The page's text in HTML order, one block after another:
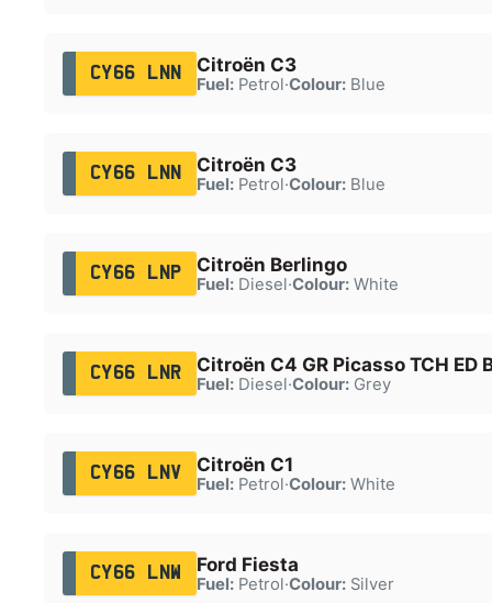
CY66 LNN Citroën C3
Fuel:Petrol·Colour:Blue
CY66 LNN Citroën C3
Fuel:Petrol·Colour:Blue
CY66 LNP Citroën Berlingo
Fuel:Diesel·Colour:White
CY66 LNR Citroën C4 GR Picasso TCH ED
Fuel:Diesel·Colour:Grey
CY66 LNV Citroën C1
Fuel:Petrol·Colour:White
CY66 LNW Ford Fiesta
Fuel:Petrol·Colour:Silver